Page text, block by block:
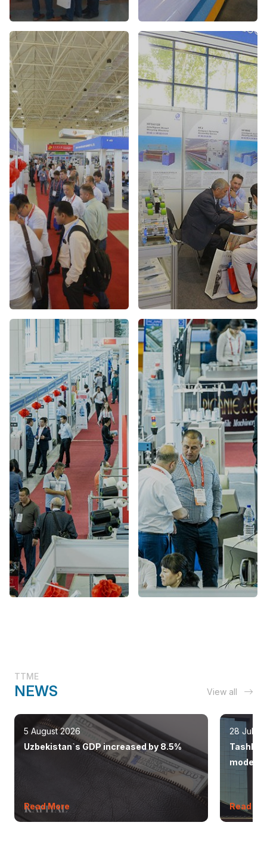
TTME
NEWS View all
5 August 2026
Uzbekistan`s GDP increased by 8.5%
Read More
28 July
modern
Read